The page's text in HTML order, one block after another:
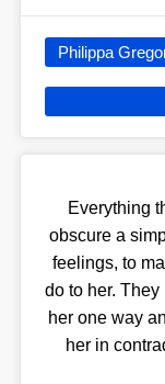
Philippa
Everything
obscure a
feelings, to
do to her.
her one way
her in